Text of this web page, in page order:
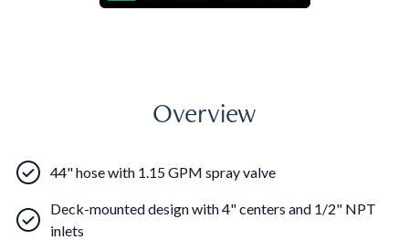
Overview
44" hose with 1.15 GPM spray valve
Deck-mounted design with 4" centers and 1/2" NPT
inlets